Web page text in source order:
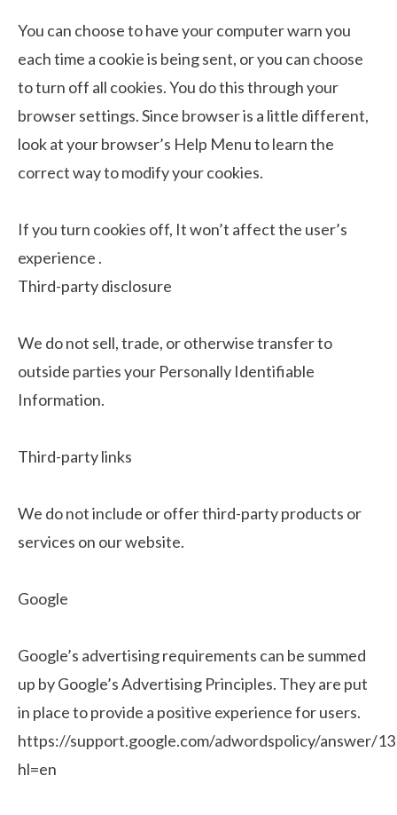
You can choose to have your computer warn you
each time a cookie is being sent, or you can choose
to turn off all cookies. You do this through your
browser settings. Since browser is a little different,
look at your browser’s Help Menu to learn the
correct way to modify your cookies.
If you turn cookies off, It won’t affect the user’s
experience .
Third-party disclosure
We do not sell, trade, or otherwise transfer to
outside parties your Personally Identifiable
Information.
Third-party links
We do not include or offer third-party products or
services on our website.
Google
Google’s advertising requirements can be summed
up by Google’s Advertising Principles. They are put
in place to provide a positive experience for users.
https://support.google.com/adwordspolicy/answer/
hl=en